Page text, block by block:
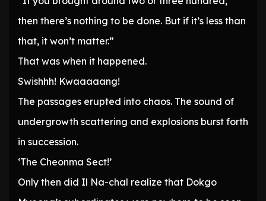
then there’s nothing to be done. But if it’s less than
that, it won’t matter.”
That was when it happened.
Swishhh! Kwaaaaang!
The passages erupted into chaos. The sound of
undergrowth scattering and explosions burst forth
in succession.
‘The Cheonma Sect!’
Only then did Il Na-chal realize that Dokgo